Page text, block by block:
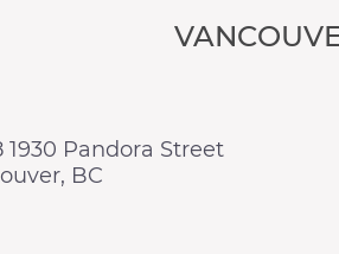
1930 Pandora Street
BC